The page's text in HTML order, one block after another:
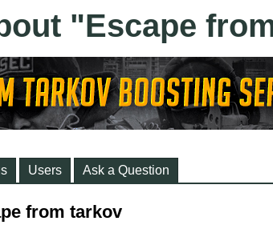
Users Ask a Question
from tarkov